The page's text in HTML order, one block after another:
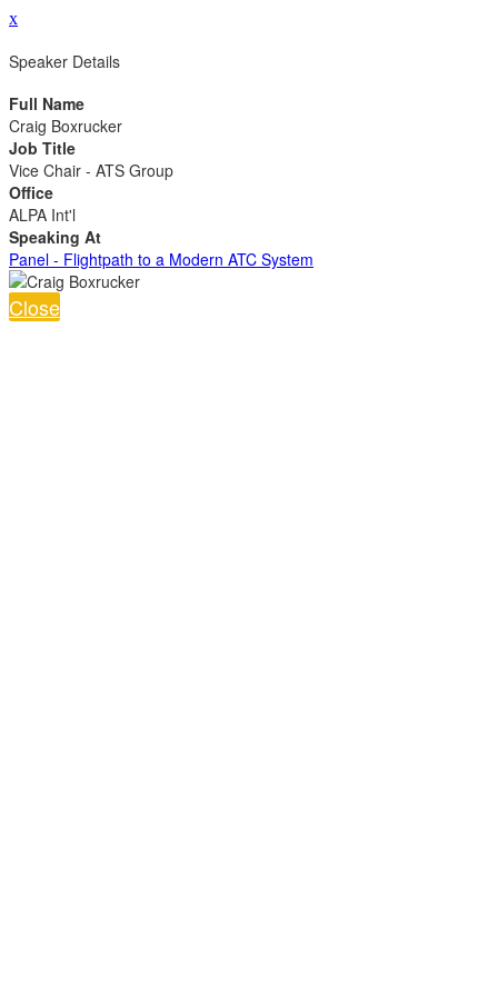
x
Speaker Details
Full Name
Craig Boxrucker
Job Title
Vice Chair - ATS Group
Office
ALPA Int'l
Speaking At
Panel - Flightpath to a Modern ATC System
Close